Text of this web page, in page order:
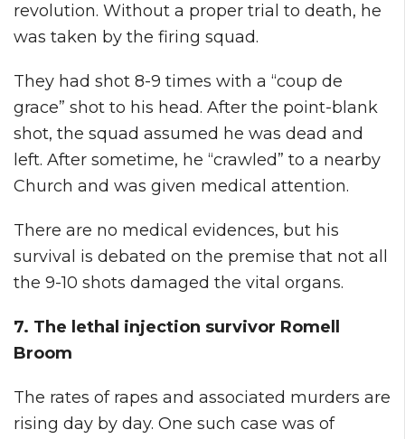
revolution. Without a proper trial to death, he
was taken by the firing squad.
They had shot 8-9 times with a “coup de
grace” shot to his head. After the point-blank
shot, the squad assumed he was dead and
left. After sometime, he “crawled” to a nearby
Church and was given medical attention.
There are no medical evidences, but his
survival is debated on the premise that not all
the 9-10 shots damaged the vital organs.
7. The lethal injection survivor Romell
Broom
The rates of rapes and associated murders are
rising day by day. One such case was of